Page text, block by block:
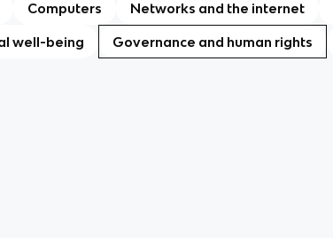
Computers Networks and the internet
well-being Governance and human rights